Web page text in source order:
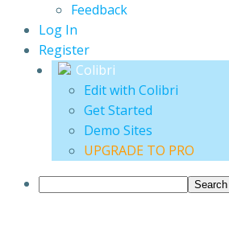
Feedback
Log In
Register
Colibri
Edit with Colibri
Get Started
Demo Sites
UPGRADE TO PRO
Search